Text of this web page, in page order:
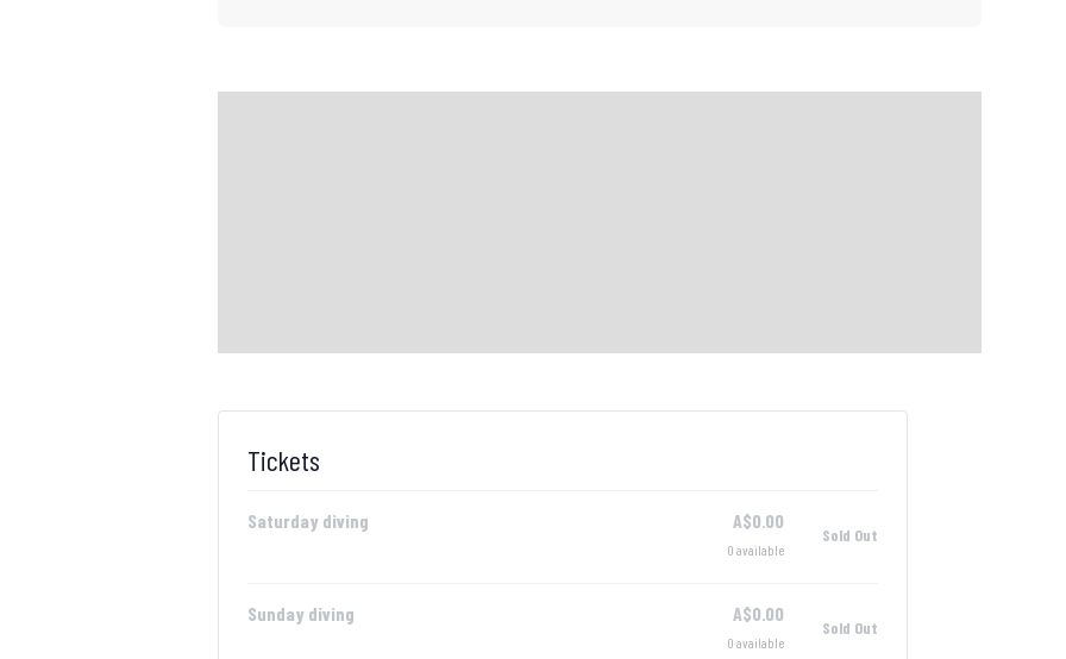
Tickets
Saturday diving A$0.00
0 available
Sold Out
Sunday diving A$0.00
0 available
Sold Out